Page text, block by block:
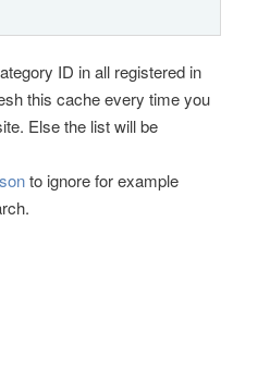
ID in all registered in
this cache every time you
Else the list will be
to ignore for example